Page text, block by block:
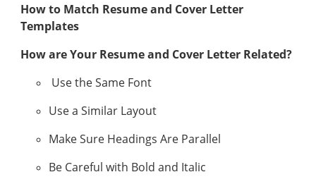
How to Match Resume and Cover Letter
Templates
How are Your Resume and Cover Letter Related?
Use the Same Font
Use a Similar Layout
Make Sure Headings Are Parallel
Be Careful with Bold and Italic